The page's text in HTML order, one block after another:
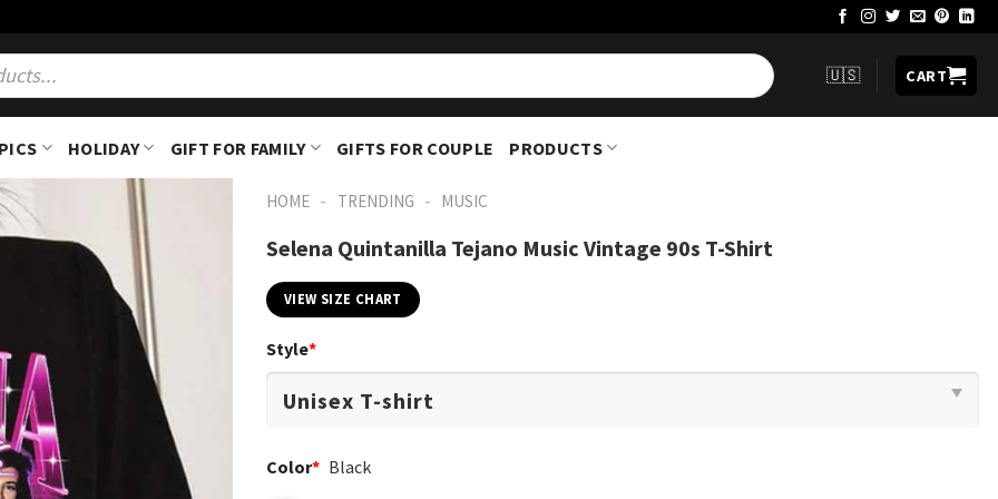
🇺🇸 CART
HOLIDAY GIFT FOR FAMILY GIFTS FOR COUPLE PRODUCTS
HOME - TRENDING - MUSIC
Selena Quintanilla Tejano Music Vintage 90s T-Shirt
VIEW SIZE CHART
Style*
Color* Black